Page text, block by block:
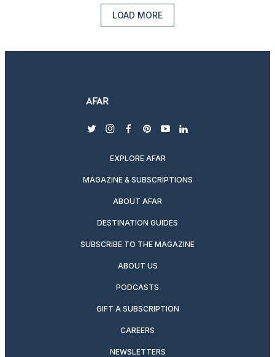
LOAD MORE
twitterinstagram
facebook
pinterest
youtubelinkedin
EXPLORE AFAR
MAGAZINE & SUBSCRIPTIONS
ABOUT AFAR
DESTINATION GUIDES
SUBSCRIBE TO THE MAGAZINE
ABOUT US
PODCASTS
GIFT A SUBSCRIPTION
CAREERS
NEWSLETTERS